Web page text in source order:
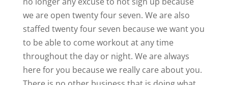
we are open twenty four seven. We are also
staffed twenty four seven because we want you
to be able to come workout at any time
throughout the day or night. We are always
here for you because we really care about you.